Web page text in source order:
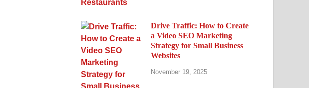
Drive Traffic: How to Create
a Video SEO Marketing
Strategy for Small Business
Websites
November 19, 2025